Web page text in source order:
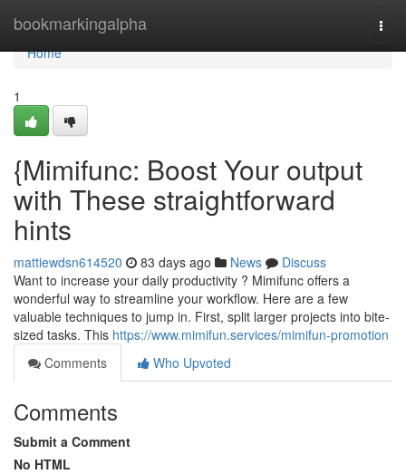
bookmarkingalpha
Home
Home
1
{Mimifunc: Boost Your output
with These straightforward
hints
mattiewdsn614520 83 days ago News
Discuss
Want to increase your daily productivity ? Mimifunc offers a
wonderful way to streamline your workflow. Here are a few
valuable techniques to jump in. First, split larger projects into bite-
sized tasks. This https://www.mimifun.services/mimifun-promotion
Comments
Who Upvoted
Comments
Submit a Comment
No HTML